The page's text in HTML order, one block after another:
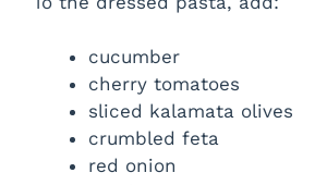
cucumber
cherry tomatoes
sliced kalamata olives
crumbled feta
red onion